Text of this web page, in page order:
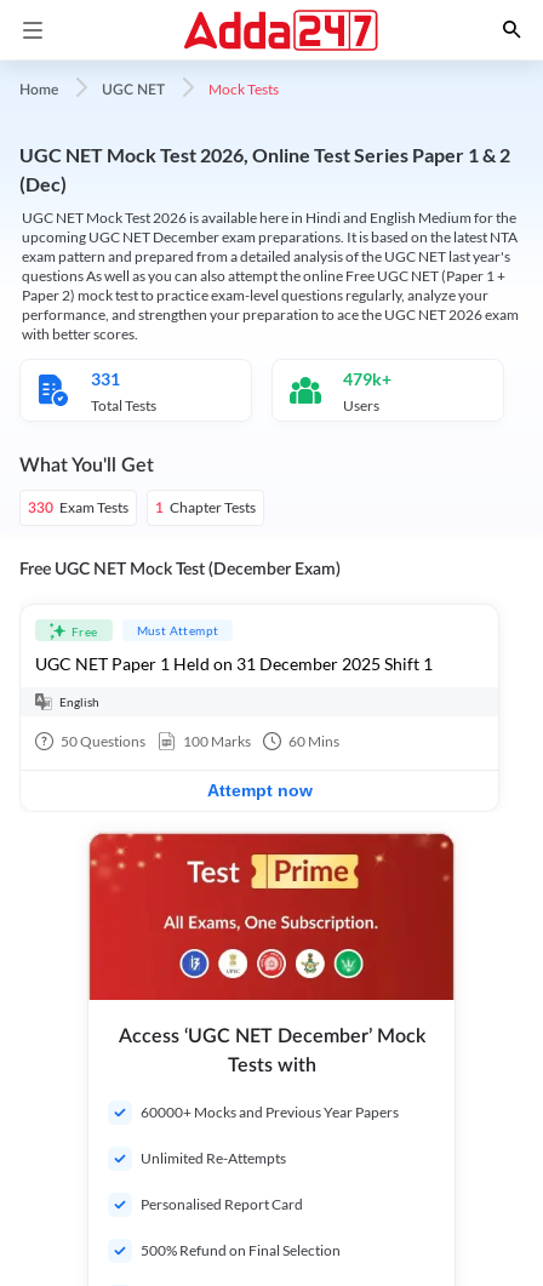
Home UGC NET Mock Tests
UGC NET Mock Test 2026, Online Test Series Paper 1 & 2
(Dec)
UGC NET Mock Test 2026 is available here in Hindi and English Medium for the
upcoming UGC NET December exam preparations. It is based on the latest NTA
exam pattern and prepared from a detailed analysis of the UGC NET last year's
questions As well as you can also attempt the online Free UGC NET (Paper 1 +
Paper 2) mock test to practice exam-level questions regularly, analyze your
performance, and strengthen your preparation to ace the UGC NET 2026 exam
with better scores.
331
Total Tests
479k+
Users
What You'll Get
330 Exam Tests 1 Chapter Tests
Free UGC NET Mock Test (December Exam)
Free Must Attempt
UGC NET Paper 1 Held on 31 December 2025 Shift 1
English
50Questions 100 Marks 60 Mins
Attempt now
Access ‘UGC NET December’ Mock
Tests with
60000+ Mocks and Previous Year Papers
Unlimited Re-Attempts
Personalised Report Card
500% Refund on Final Selection